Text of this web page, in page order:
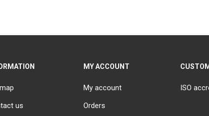
us
MY ACCOUNT
My account
Orders
ISO